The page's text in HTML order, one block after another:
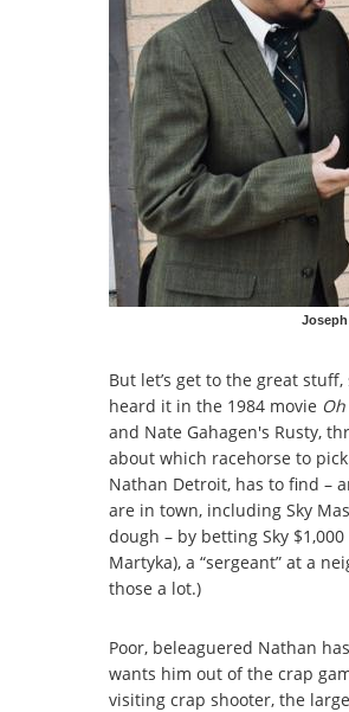
But let’s get to the great
heard it in the 1984 movie
and Nate Gahagen's Rusty,
about which racehorse to
Nathan Detroit, has to find –
are in town, including Sky
dough – by betting Sky
Martyka), a “sergeant” at a
those a lot.)
Poor, beleaguered Nathan
wants him out of the crap
visiting crap shooter, the